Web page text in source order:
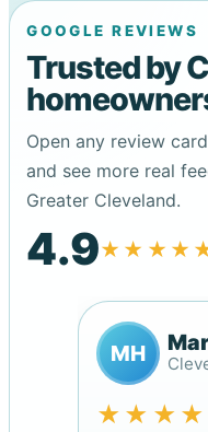
GOOGLE REVIEWS
Trusted by
Open any review
and see more real
Greater Cleveland.
4.9
MH